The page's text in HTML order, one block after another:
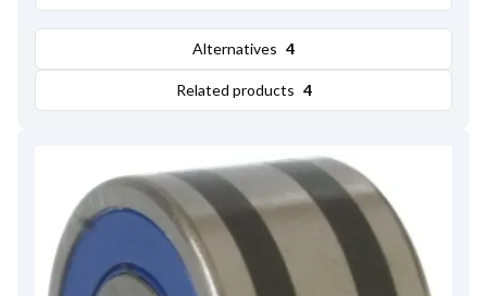
Alternatives 4
Related products 4